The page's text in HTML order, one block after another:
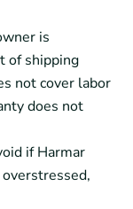
is
of shipping
not cover labor
does not
if Harmar